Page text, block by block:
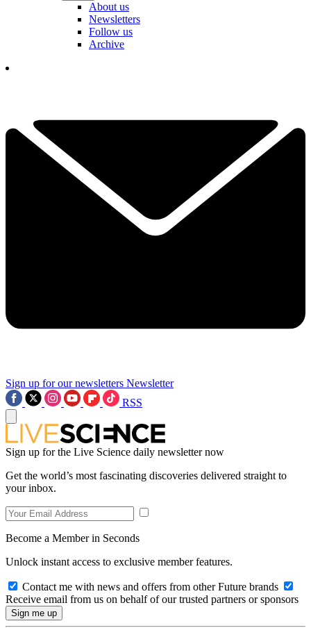
About us
Newsletters
Follow us
Archive
Sign up for our newsletters Newsletter
RSS
Sign up for the Live Science daily newsletter now
Get the world’s most fascinating discoveries delivered straight to
your inbox.
Become a Member in Seconds
Unlock instant access to exclusive member features.
Contact me with news and offers from other Future brands
Receive email from us on behalf of our trusted partners or sponsors